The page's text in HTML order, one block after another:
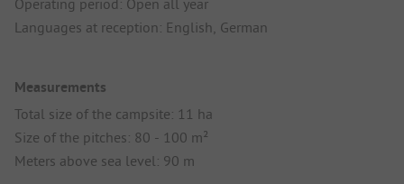
Operating period: Open all year
Languages at reception: English, German
Measurements
Total size of the campsite: 11 ha
Size of the pitches: 80 - 100 m²
Meters above sea level: 90 m